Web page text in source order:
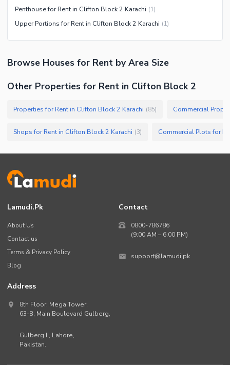
Penthouse for Rent in Clifton Block 2 Karachi (1)
Upper Portions for Rent in Clifton Block 2 Karachi (1)
Browse Houses for Rent by Area Size
Other Properties for Rent in Clifton Block 2
Properties for Rent in Clifton Block 2 Karachi (85)
Shops for Rent in Clifton Block 2 Karachi (3)
Lamudi.pk
About Us
Contact us
Terms & Privacy Policy
Blog
Contact
0800-786786
(9:00 AM – 6:00 PM)
support@lamudi.pk
Address
8th Floor, Mega Tower,
63-B, Main Boulevard Gulberg,
Gulberg II, Lahore,
Pakistan.